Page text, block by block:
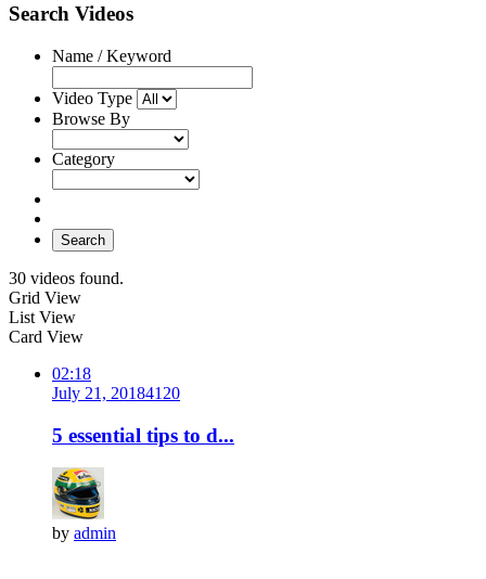
Search Videos
Name / Keyword
Video Type
Browse By
Category
Search
30 videos found.
Grid View
List View
Card View
02:18
July 21, 20184120
5 essential tips to d...
by admin